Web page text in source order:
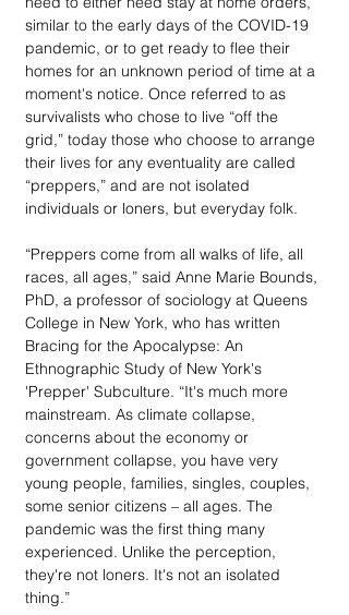
similar to the early days of the COVID-19
pandemic, or to get ready to flee their
homes for an unknown period of time at a
moment's notice. Once referred to as
survivalists who chose to live “off the
grid,” today those who choose to arrange
their lives for any eventuality are called
“preppers,” and are not isolated
individuals or loners, but everyday folk.
“Preppers come from all walks of life, all
races, all ages,” said Anne Marie Bounds,
PhD, a professor of sociology at Queens
College in New York, who has written
Bracing for the Apocalypse: An
Ethnographic Study of New York's
'Prepper' Subculture. “It's much more
mainstream. As climate collapse,
concerns about the economy or
government collapse, you have very
young people, families, singles, couples,
some senior citizens – all ages. The
pandemic was the first thing many
experienced. Unlike the perception,
they're not loners. It's not an isolated
thing.”